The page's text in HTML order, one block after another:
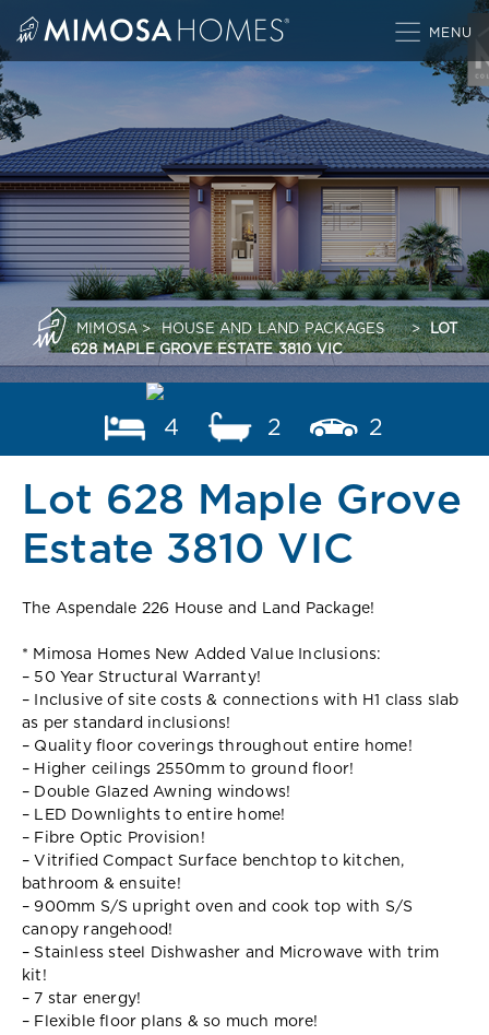
content
MIMOSA> HOUSE AND LAND PACKAGES > LOT
628 MAPLE GROVE ESTATE 3810 VIC
4 2 2
Lot 628 Maple Grove
Estate 3810 VIC
The Aspendale 226 House and Land Package!
* Mimosa Homes New Added Value Inclusions:
– 50 Year Structural Warranty!
– Inclusive of site costs & connections with H1 class slab
as per standard inclusions!
– Quality floor coverings throughout entire home!
– Higher ceilings 2550mm to ground floor!
– Double Glazed Awning windows!
– LED Downlights to entire home!
– Fibre Optic Provision!
– Vitrified Compact Surface benchtop to kitchen,
bathroom & ensuite!
– 900mm S/S upright oven and cook top with S/S
canopy rangehood!
– Stainless steel Dishwasher and Microwave with trim
kit!
– 7 star energy!
– Flexible floor plans & so much more!